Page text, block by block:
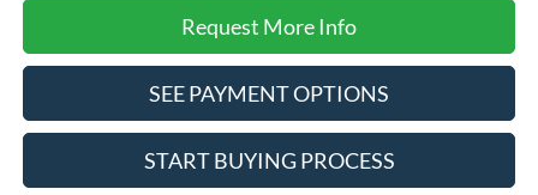
Request More Info
SEE PAYMENT OPTIONS
START BUYING PROCESS